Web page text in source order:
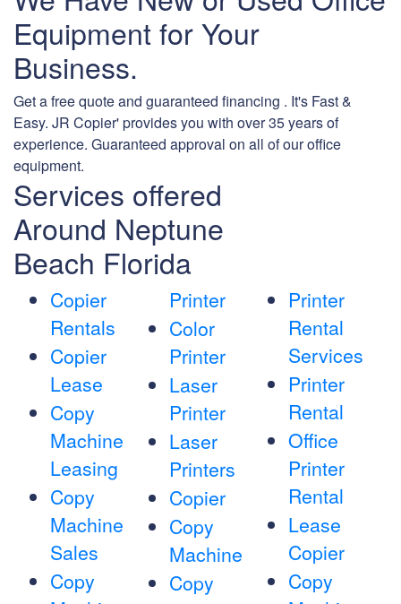
Equipment for Your
Business.
Get a free quote and guaranteed financing . It's Fast &
Easy. JR Copier' provides you with over 35 years of
experience. Guaranteed approval on all of our office
equipment.
Services offered
Around Neptune
Beach Florida
Copier
Rentals
Copier
Lease
Copy
Machine
Leasing
Copy
Machine
Sales
Copy
Printer
Color
Printer
Laser
Printer
Laser
Printers
Copier
Copy
Machine
Copy
Printer
Rental
Services
Printer
Rental
Office
Printer
Rental
Lease
Copier
Copy